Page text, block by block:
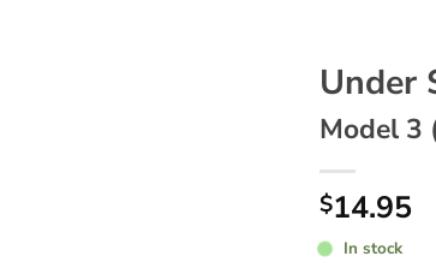
Under
Model 3
$14.95
In stock